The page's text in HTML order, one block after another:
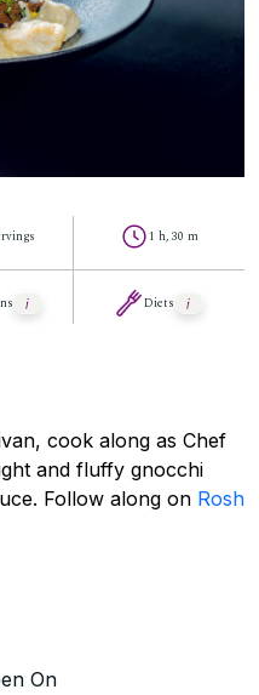
1 h, 30 m
Diets
cook along as Chef
and fluffy gnocchi
Follow along on Rosh
On